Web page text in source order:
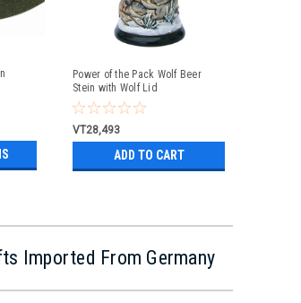
Power of the Pack Wolf Beer
Stein with Wolf Lid
VT28,493
ADD TO CART
Imported From Germany